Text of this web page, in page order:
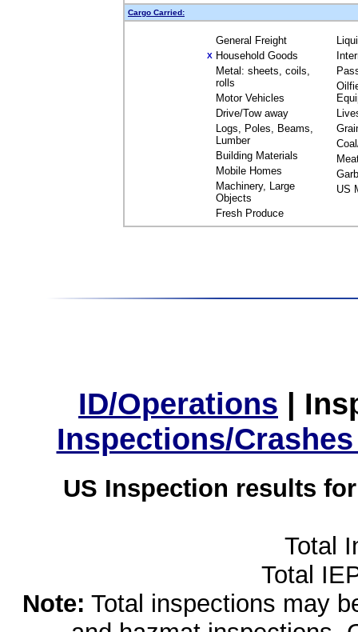
Cargo Carried:
General Freight
X Household Goods
Metal: sheets, coils,
rolls
Motor Vehicles
Drive/Tow away
Logs, Poles, Beams,
Lumber
Building Materials
Mobile Homes
Machinery, Large
Objects
Fresh Produce
US
ID/Operations |
Inspections/
US Inspection results
Total
Total
Note: Total inspections may